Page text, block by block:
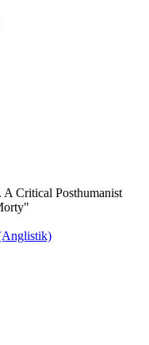
A Critical Posthumanist